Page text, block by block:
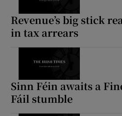
Revenue’s big stick
in tax arrears
Sinn Féin awaits a
Fáil stumble